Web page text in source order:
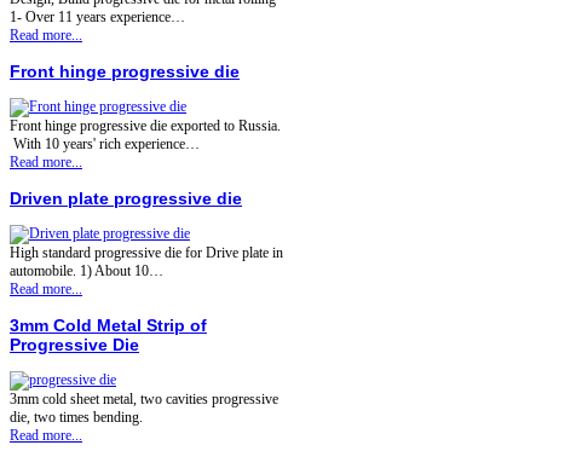
1- Over 11 years experience…
Read more...
Front hinge progressive die
Front hinge progressive die exported to Russia.
With 10 years' rich experience…
Read more...
Driven plate progressive die
High standard progressive die for Drive plate in
automobile. 1) About 10…
Read more...
3mm Cold Metal Strip of
Progressive Die
3mm cold sheet metal, two cavities progressive
die, two times bending.
Read more...